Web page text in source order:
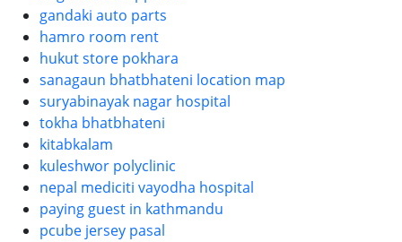
gandaki auto parts
hamro room rent
hukut store pokhara
sanagaun bhatbhateni location map
suryabinayak nagar hospital
tokha bhatbhateni
kitabkalam
kuleshwor polyclinic
nepal mediciti vayodha hospital
paying guest in kathmandu
pcube jersey pasal